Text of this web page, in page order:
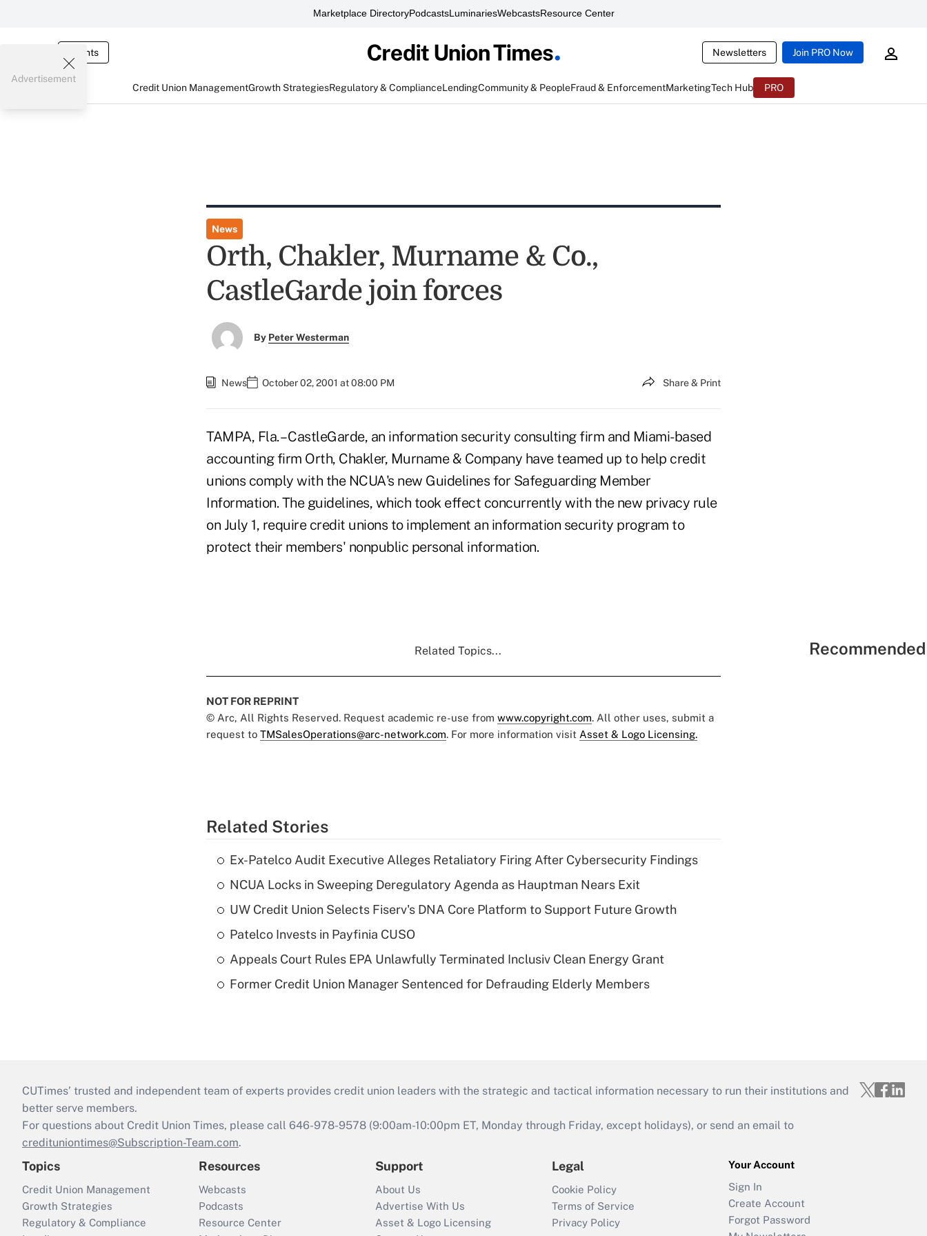
Marketplace DirectoryPodcastsLuminariesWebcastsResource Center
Events Newsletters Join PRO Now
Credit Union ManagementGrowth StrategiesRegulatory & ComplianceLendingCommunity & PeopleFraud & EnforcementMarketingTech Hub PRO
Advertisement
News
Orth, Chakler, Murname & Co.,
CastleGarde join forces
By Peter Westerman
News October 02, 2001 at 08:00 PM Share & Print
TAMPA, Fla. – CastleGarde, an information security consulting firm and Miami-based
accounting firm Orth, Chakler, Murname & Company have teamed up to help credit
unions comply with the NCUA's new Guidelines for Safeguarding Member
Information. The guidelines, which took effect concurrently with the new privacy rule
on July 1, require credit unions to implement an information security program to
protect their members' nonpublic personal information.
Related Topics...
NOT FOR REPRINT
© Arc, All Rights Reserved. Request academic re-use from www.copyright.com. All other uses, submit a
request to TMSalesOperations@arc-network.com. For more information visit Asset & Logo Licensing.
Related Stories
Ex-Patelco Audit Executive Alleges Retaliatory Firing After Cybersecurity Findings
NCUA Locks in Sweeping Deregulatory Agenda as Hauptman Nears Exit
UW Credit Union Selects Fiserv's DNA Core Platform to Support Future Growth
Patelco Invests in Payfinia CUSO
Appeals Court Rules EPA Unlawfully Terminated Inclusiv Clean Energy Grant
Former Credit Union Manager Sentenced for Defrauding Elderly Members
CUTimes’ trusted and independent team of experts provides credit union leaders with the strategic and tactical information necessary to run their institutions and
better serve members.
For questions about Credit Union Times, please call 646-978-9578 (9:00am-10:00pm ET, Monday through Friday, except holidays), or send an email to
credituniontimes@Subscription-Team.com.
Topics
Credit Union Management
Growth Strategies
Regulatory & Compliance
Resources
Webcasts
Podcasts
Resource Center
Support
About Us
Advertise With Us
Asset & Logo Licensing
Legal
Cookie Policy
Terms of Service
Privacy Policy
Your Account
Sign In
Create Account
Forgot Password